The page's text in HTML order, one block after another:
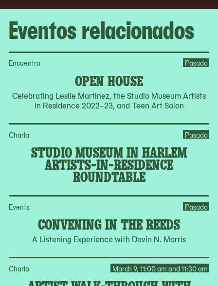
Eventos relacionados
Encuentro
OPEN HOUSE
Celebrating Leslie Martinez, the Studio Museum Artists
in Residence 2022–23, and Teen Art Salon
Pasado
Charla
STUDIO MUSEUM IN HARLEM
ARTISTS-IN-RESIDENCE
ROUNDTABLE
Pasado
Events
CONVENING IN THE REEDS
A Listening Experience with Devin N. Morris
Pasado
Charla March 9, 11:00 am and 11:30 am